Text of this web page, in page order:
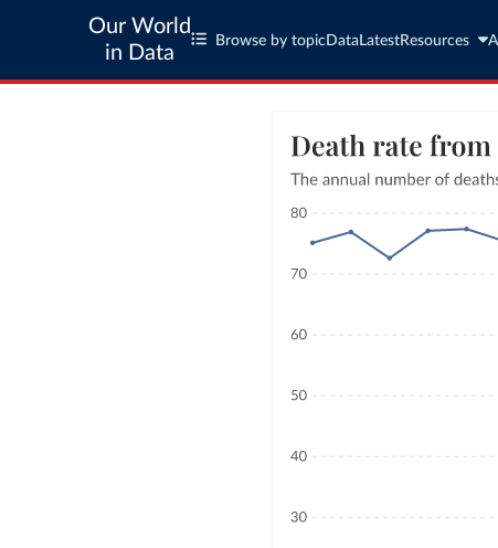
Our World
in Data
Browse by topic Data LatestResources